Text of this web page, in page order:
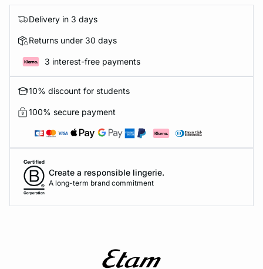
Delivery in 3 days
Returns under 30 days
3 interest-free payments
10% discount for students
100% secure payment
Create a responsible lingerie.
A long-term brand commitment